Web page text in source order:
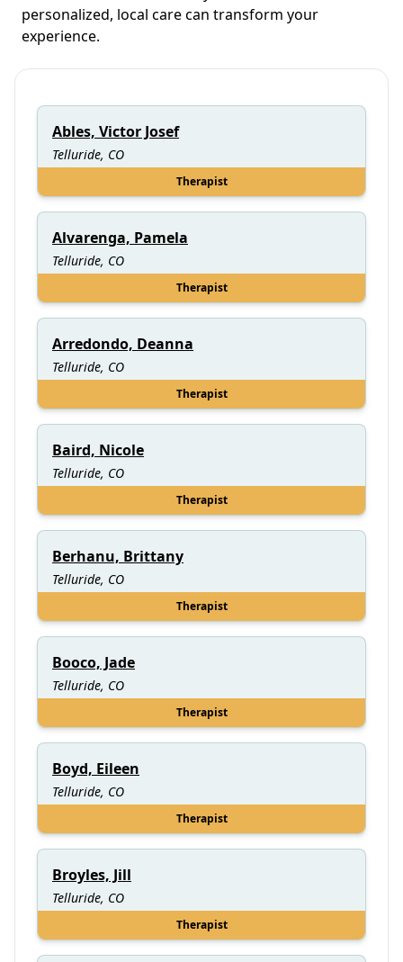
personalized, local care can transform your
experience.
Ables, Victor Josef
Telluride, CO
Therapist
Alvarenga, Pamela
Telluride, CO
Therapist
Arredondo, Deanna
Telluride, CO
Therapist
Baird, Nicole
Telluride, CO
Therapist
Berhanu, Brittany
Telluride, CO
Therapist
Booco, Jade
Telluride, CO
Therapist
Boyd, Eileen
Telluride, CO
Therapist
Broyles, Jill
Telluride, CO
Therapist